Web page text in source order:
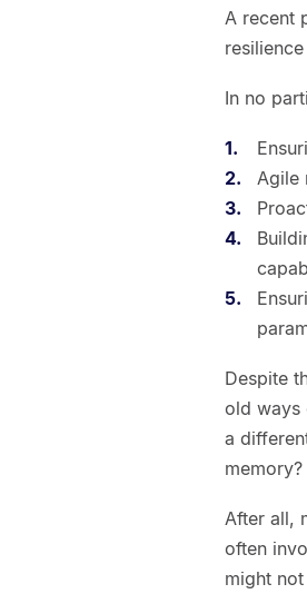
A recent
In no
Agile
Despite
old ways
a
memory?
After all,
often
might